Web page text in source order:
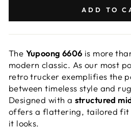
ADD TO
The Yupoong 6606 is more
modern classic. As our most
retro trucker exemplifies the
between timeless style and
Designed with a structured
offers a flattering, tailored fit
it looks.